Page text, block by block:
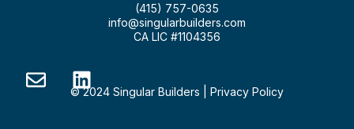
(415) 757-0635
info@singularbuilders.com
CA LIC #1104356
© 2024 Singular Builders | Privacy Policy